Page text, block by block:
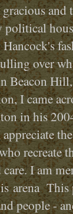
and
political
over
Beacon
I came
in his
recreate
I am
arena
people -